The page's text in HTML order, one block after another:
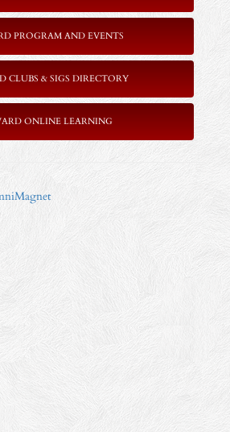
PROGRAM AND EVENTS
CLUBS & SIGS DIRECTORY
ONLINE LEARNING